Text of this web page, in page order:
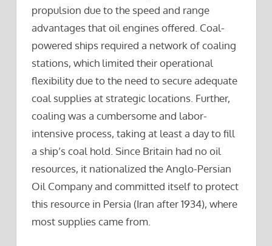
propulsion due to the speed and range
advantages that oil engines offered. Coal-
powered ships required a network of coaling
stations, which limited their operational
flexibility due to the need to secure adequate
coal supplies at strategic locations. Further,
coaling was a cumbersome and labor-
intensive process, taking at least a day to fill
a ship’s coal hold. Since Britain had no oil
resources, it nationalized the Anglo-Persian
Oil Company and committed itself to protect
this resource in Persia (Iran after 1934), where
most supplies came from.